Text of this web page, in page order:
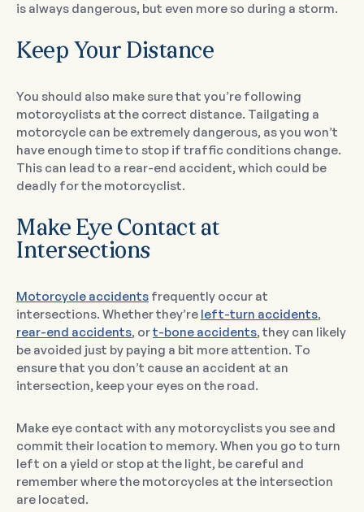
is always dangerous, but even more so during a storm.
Keep Your Distance
You should also make sure that you’re following
motorcyclists at the correct distance. Tailgating a
motorcycle can be extremely dangerous, as you won’t
have enough time to stop if traffic conditions change.
This can lead to a rear-end accident, which could be
deadly for the motorcyclist.
Make Eye Contact at
Intersections
Motorcycle accidents frequently occur at
intersections. Whether they’re left-turn accidents,
rear-end accidents, ort-bone accidents, they can likely
be avoided just by paying a bit more attention. To
ensure that you don’t cause an accident at an
intersection, keep your eyes on the road.
Make eye contact with any motorcyclists you see and
commit their location to memory. When you go to turn
left on a yield or stop at the light, be careful and
remember where the motorcycles at the intersection
are located.